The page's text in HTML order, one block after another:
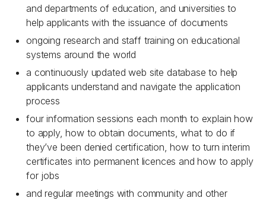
and departments of education, and universities to
help applicants with the issuance of documents
ongoing research and staff training on educational
systems around the world
a continuously updated web site database to help
applicants understand and navigate the application
process
four information sessions each month to explain how
to apply, how to obtain documents, what to do if
they’ve been denied certification, how to turn interim
certificates into permanent licences and how to apply
for jobs
and regular meetings with community and other